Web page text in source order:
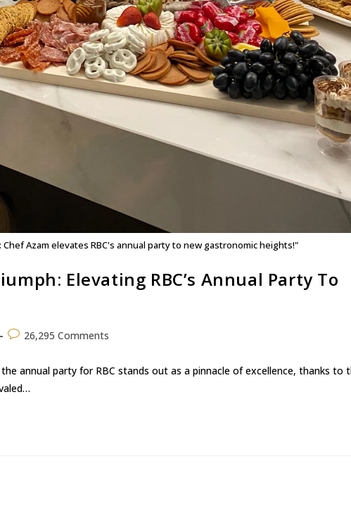
Chef Azam elevates RBC's annual party to new gastronomic heights!"
Elevating RBC’s Annual Party To
26,295 Comments
annual party for RBC stands out as a pinnacle of excellence, thanks to